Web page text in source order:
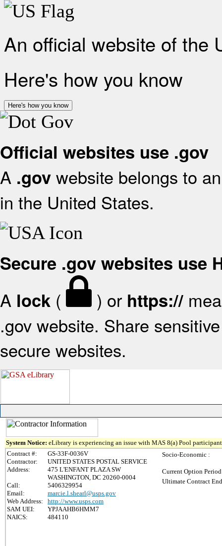
An official website of the
Here's how you know
Here's how you know
Official websites use .gov
A .gov website belongs to
in the United States.
Secure .gov websites use
A lock ( ) or https://
.gov website. Share
secure websites.
System Notice: eLibrary is experiencing an issue with MAS 8(a) Pool
Contract #:
GS-33F-0036V
Contractor:
UNITED STATES POSTAL SERVICE
Address:
475 L'ENFANT PLAZA SW
WASHINGTON, DC 20260-0004
Call:
5406329954
Email:
marcie.l.shearl@usps.gov
Web Address:
http://www.usps.com
SAM UEI:
YPJAAHB6HMM7
NAICS:
484110
Socio-Economic :
Current Option
Ultimate Contract